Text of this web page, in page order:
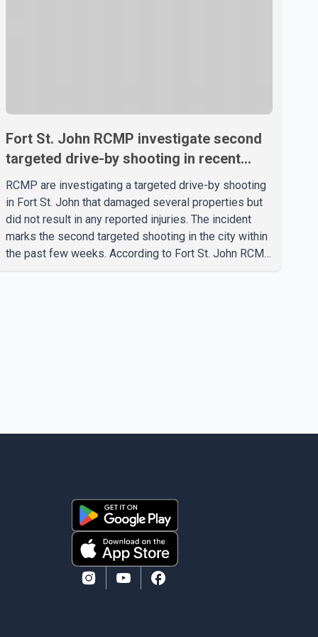
Fort St. John RCMP investigate second
targeted drive-by shooting in recent
weeks
RCMP are investigating a targeted drive-by shooting
in Fort St. John that damaged several properties but
did not result in any reported injuries. The incident
marks the second targeted shooting in the city within
the past few weeks. According to Fort St. John RCMP,